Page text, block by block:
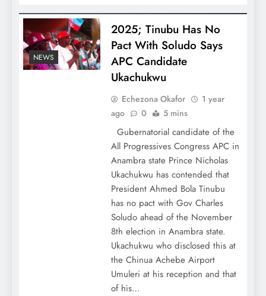
NEWS
2025; Tinubu Has No
Pact With Soludo Says
APC Candidate
Ukachukwu
Echezona Okafor
1 year
ago
0 5 mins
Gubernatorial candidate of the
All Progressives Congress APC in
Anambra state Prince Nicholas
Ukachukwu has contended that
President Ahmed Bola Tinubu
has no pact with Gov Charles
Soludo ahead of the November
8th election in Anambra state.
Ukachukwu who disclosed this at
the Chinua Achebe Airport
Umuleri at his reception and that
of his…